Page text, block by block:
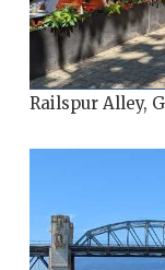
Railspur Alley,